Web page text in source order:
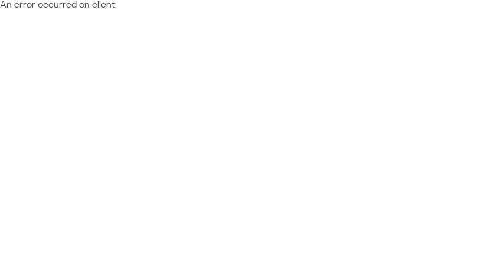
An error occurred on client